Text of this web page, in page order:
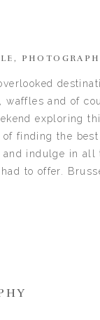
,
and of
exploring
finding the best
indulge in all
to offer.